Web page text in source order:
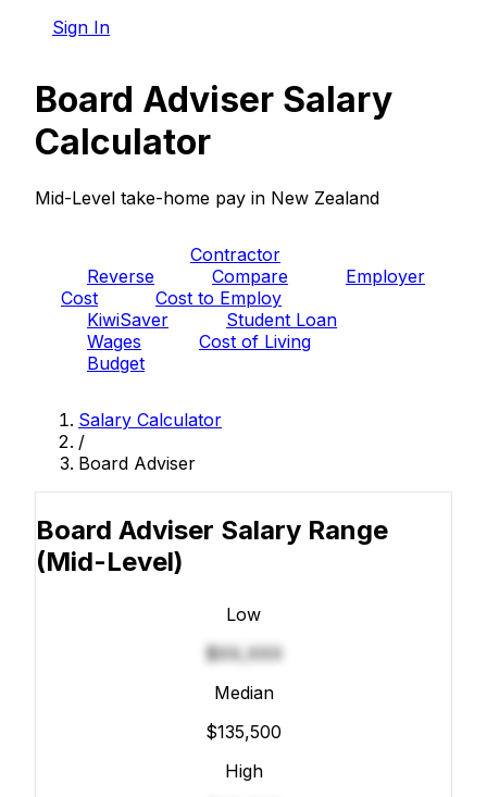
Sign In
Board Adviser Salary
Calculator
Mid-Level take-home pay in New Zealand
Contractor
Reverse
Compare
Employer
Cost
Cost to Employ
KiwiSaver
Student Loan
Wages
Cost of Living
Budget
Salary Calculator
/
Board Adviser
Board Adviser Salary Range
(Mid-Level)
Low
$XX,XXX
Median
$135,500
High